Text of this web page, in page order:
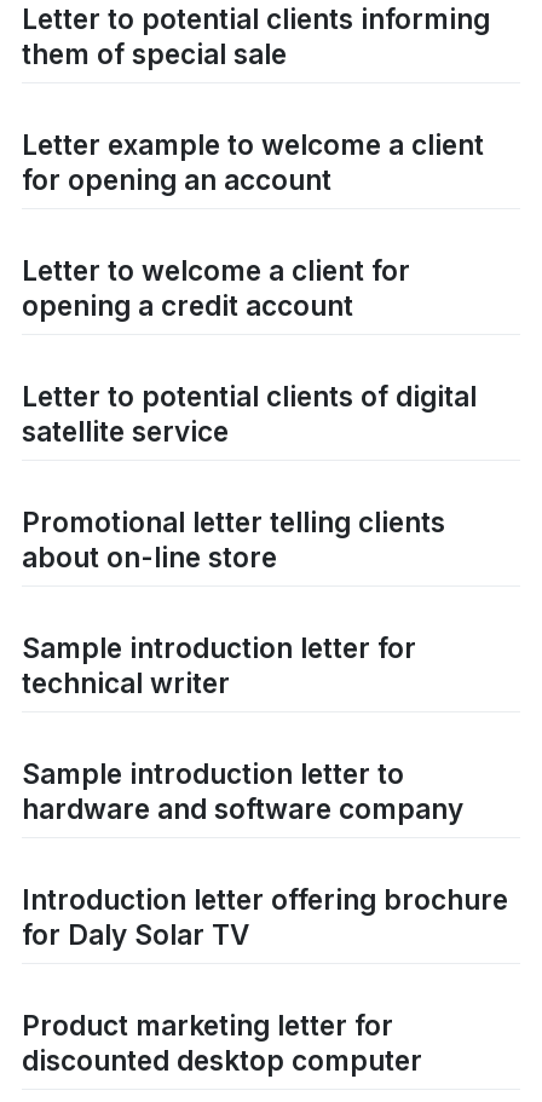
Letter to potential clients informing
them of special sale
Letter example to welcome a client
for opening an account
Letter to welcome a client for
opening a credit account
Letter to potential clients of digital
satellite service
Promotional letter telling clients
about on-line store
Sample introduction letter for
technical writer
Sample introduction letter to
hardware and software company
Introduction letter offering brochure
for Daly Solar TV
Product marketing letter for
discounted desktop computer